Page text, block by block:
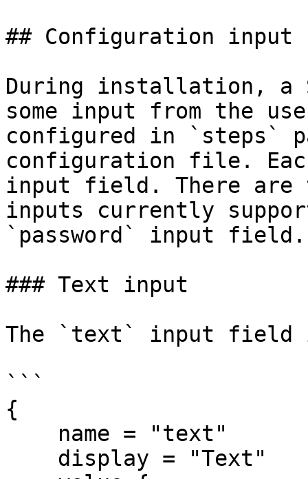
## Configuration input
During installation, a
some input from the
configured in `steps`
configuration file.
input field. There are
inputs currently
`password` input field.
### Text input
The `text` input field
```
{